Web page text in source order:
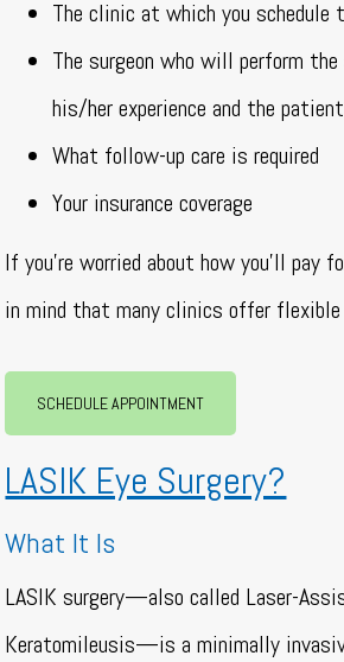
The clinic at which you schedule
The surgeon who will perform
his/her experience and the
What follow-up care is required
Your insurance coverage
If you’re worried about how you’ll pay
in mind that many clinics offer flexible
SCHEDULE APPOINTMENT
LASIK Eye Surgery?
What It Is
LASIK surgery—also called Laser-
Keratomileusis—is a minimally